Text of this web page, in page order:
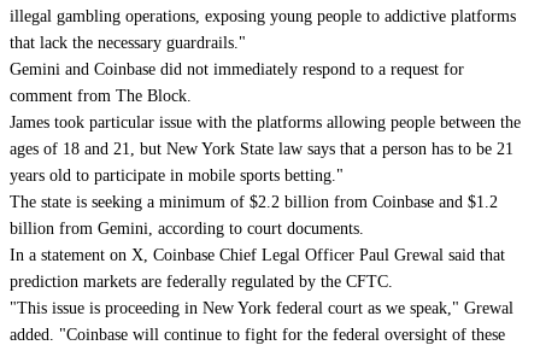
illegal gambling operations, exposing young people to addictive platforms
that lack the necessary guardrails."
Gemini and Coinbase did not immediately respond to a request for
comment from The Block.
James took particular issue with the platforms allowing people between the
ages of 18 and 21, but New York State law says that a person has to be 21
years old to participate in mobile sports betting."
The state is seeking a minimum of $2.2 billion from Coinbase and $1.2
billion from Gemini, according to court documents.
In a statement on X, Coinbase Chief Legal Officer Paul Grewal said that
prediction markets are federally regulated by the CFTC.
"This issue is proceeding in New York federal court as we speak," Grewal
added. "Coinbase will continue to fight for the federal oversight of these